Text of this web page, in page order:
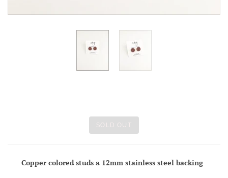
SOLD OUT
Copper colored studs a 12mm stainless steel backing